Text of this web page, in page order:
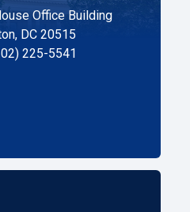
Office Building
DC 20515
225-5541